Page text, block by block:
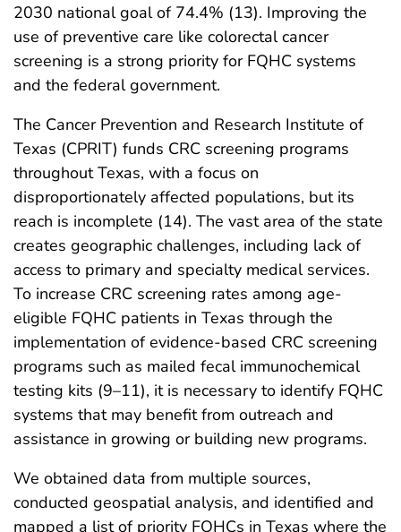
2030 national goal of 74.4% (13). Improving the
use of preventive care like colorectal cancer
screening is a strong priority for FQHC systems
and the federal government.
The Cancer Prevention and Research Institute of
Texas (CPRIT) funds CRC screening programs
throughout Texas, with a focus on
disproportionately affected populations, but its
reach is incomplete (14). The vast area of the state
creates geographic challenges, including lack of
access to primary and specialty medical services.
To increase CRC screening rates among age-
eligible FQHC patients in Texas through the
implementation of evidence-based CRC screening
programs such as mailed fecal immunochemical
testing kits (9–11), it is necessary to identify FQHC
systems that may benefit from outreach and
assistance in growing or building new programs.
We obtained data from multiple sources,
conducted geospatial analysis, and identified and
mapped a list of priority FQHCs in Texas where the